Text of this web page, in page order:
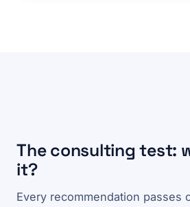
The consulting test:
it?
Every recommendation passes